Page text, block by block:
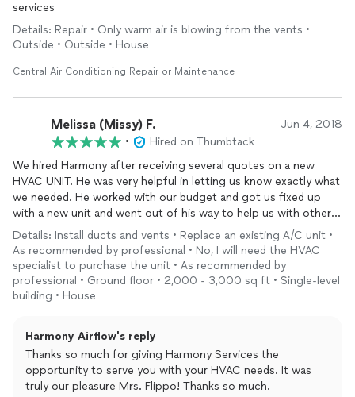
services
Details: Repair • Only warm air is blowing from the vents •
Outside • Outside • House
Central Air Conditioning Repair or Maintenance
Melissa (Missy) F. Jun 4, 2018
•
Hired on Thumbtack
We hired Harmony after receiving several quotes on a new
HVAC UNIT. He was very helpful in letting us know exactly what
we needed. He worked with our budget and got us fixed up
with a new unit and went out of his way to help us with other
problems we had. He was on time, very polite, new exactly what
to do and very caring to our needs. It’s very hard to find
someone that takes pride in their work and their word but he
did both. He is great! We had him also do some HVAC work at a
rental house. We have him coming back soon to fix some duct
results of your work. You are kind hearted and really care about
helping others.
Details: Install ducts and vents • Replace an existing A/C unit •
As recommended by professional • No, I will need the HVAC
specialist to purchase the unit • As recommended by
professional • Ground floor • 2,000 - 3,000 sq ft • Single-level
building • House
Harmony Airflow's reply
Thanks so much for giving Harmony Services the
opportunity to serve you with your HVAC needs. It was
truly our pleasure Mrs. Flippo! Thanks so much.